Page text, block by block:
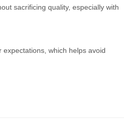
sacrificing quality, especially with
which helps avoid